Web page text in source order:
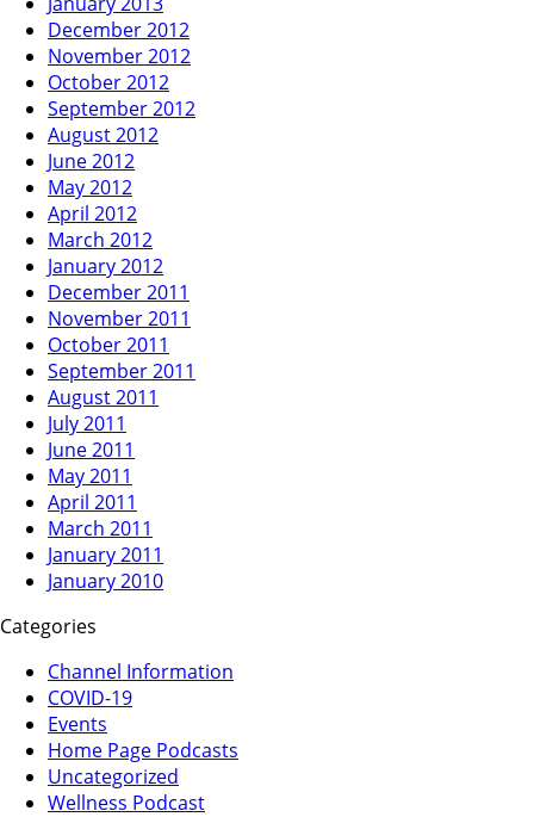
December 2012
November 2012
October 2012
September 2012
August 2012
June 2012
May 2012
April 2012
March 2012
January 2012
December 2011
November 2011
October 2011
September 2011
August 2011
July 2011
June 2011
May 2011
April 2011
March 2011
January 2011
January 2010
Categories
Channel Information
COVID-19
Events
Home Page Podcasts
Uncategorized
Wellness Podcast